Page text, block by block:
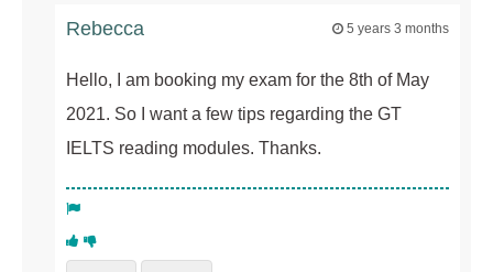
Rebecca 5 years 3 months
Hello, I am booking my exam for the 8th of May
2021. So I want a few tips regarding the GT
IELTS reading modules. Thanks.